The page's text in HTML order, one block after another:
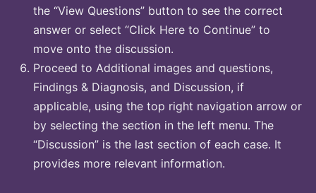
the “View Questions” button to see the correct
answer or select “Click Here to Continue” to
move onto the discussion.
Proceed to Additional images and questions,
Findings & Diagnosis, and Discussion, if
applicable, using the top right navigation arrow or
by selecting the section in the left menu. The
“Discussion” is the last section of each case. It
provides more relevant information.